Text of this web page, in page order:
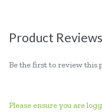
Product Reviews
Be the first to review this
Please ensure you are